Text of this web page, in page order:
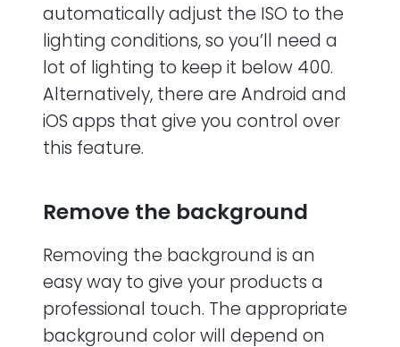
automatically adjust the ISO to the
lighting conditions, so you’ll need a
lot of lighting to keep it below 400.
Alternatively, there are Android and
iOS apps that give you control over
this feature.
Remove the background
Removing the background is an
easy way to give your products a
professional touch. The appropriate
background color will depend on